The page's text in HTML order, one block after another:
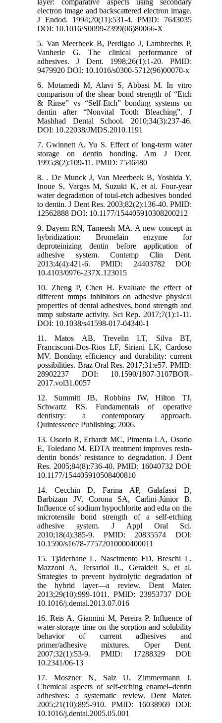
layer: comparative aspects using secondary
electron image and backscattered electron image.
J Endod. 1994;20(11):531-4. PMID: 7643035
DOI: 10.1016/S0099-2399(06)80066-X
5. Van Meerbeek B, Perdigao J, Lambrechts P,
Vanherle G. The clinical performance of
adhesives. J Dent. 1998;26(1):1-20. PMID:
9479920 DOI: 10.1016/s0300-5712(96)00070-x
6. Motamedi M, Alavi S, Abbasi M. In vitro
comparison of the shear bond strength of “Etch
& Rinse” vs “Self-Etch” bonding systems on
dentin after “Nonvital Tooth Bleaching”. J
Mashhad Dental School. 2010;34(3):237-46.
DOI: 10.22038/JMDS.2010.1191
7. Gwinnett A, Yu S. Effect of long-term water
storage on dentin bonding. Am J Dent.
1995;8(2):109-11. PMID: 7546480
8. . De Munck J, Van Meerbeek B, Yoshida Y,
Inoue S, Vargas M, Suzuki K, et al. Four-year
water degradation of total-etch adhesives bonded
to dentin. J Dent Res. 2003;82(2):136-40. PMID:
12562888 DOI: 10.1177/154405910308200212
9. Dayem RN, Tameesh MA. A new concept in
hybridization: Bromelain enzyme for
deproteinizing dentin before application of
adhesive system. Contemp Clin Dent.
2013;4(4):421-6. PMID: 24403782 DOI:
10.4103/0976-237X.123015
10. Zheng P, Chen H. Evaluate the effect of
different mmps inhibitors on adhesive physical
properties of dental adhesives, bond strength and
mmp substarte activity. Sci Rep. 2017;7(1):1-11.
DOI: 10.1038/s41598-017-04340-1
11. Matos AB, Trevelin LT, Silva BT,
Francisconi-Dos-Rios LF, Siriani LK, Cardoso
MV. Bonding efficiency and durability: current
possibilities. Braz Oral Res. 2017;31:e57. PMID:
28902237 DOI: 10.1590/1807-3107BOR-
2017.vol31.0057
12. Summitt JB, Robbins JW, Hilton TJ,
Schwartz RS. Fundamentals of operative
dentistry: a contemporary approach.
Quintessence Publishing; 2006.
13. Osorio R, Erhardt MC, Pimenta LA, Osorio
E, Toledano M. EDTA treatment improves resin-
dentin bonds’ resistance to degradation. J Dent
Res. 2005;84(8):736-40. PMID: 16040732 DOI:
10.1177/154405910508400810
14. Cecchin D, Farina AP, Galafassi D,
Barbizam JV, Corona SA, Carlini-Júnior B.
Influence of sodium hypochlorite and edta on the
microtensile bond strength of a self-etching
adhesive system. J Appl Oral Sci.
2010;18(4):385-9. PMID: 20835574 DOI:
10.1590/s1678-77572010000400011
15. Tjäderhane L, Nascimento FD, Breschi L,
Mazzoni A, Tersariol IL, Geraldeli S, et al.
Strategies to prevent hydrolytic degradation of
the hybrid layer—a review. Dent Mater.
2013;29(10):999-1011. PMID: 23953737 DOI:
10.1016/j.dental.2013.07.016
16. Reis A, Giannini M, Pereira P. Influence of
water-storage time on the sorption and solubility
behavior of current adhesives and
primer/adhesive mixtures. Oper Dent.
2007;32(1):53-9. PMID: 17288329 DOI:
10.2341/06-13
17. Moszner N, Salz U, Zimmermann J.
Chemical aspects of self-etching enamel–dentin
adhesives: a systematic review. Dent Mater.
2005;21(10):895-910. PMID: 16038969 DOI:
10.1016/j.dental.2005.05.001